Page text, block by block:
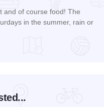
and of course food! The
in the summer, rain or